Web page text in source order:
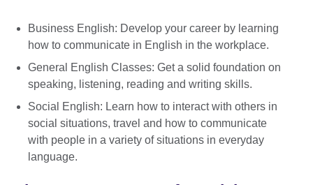
Business English: Develop your career by learning
how to communicate in English in the workplace.
General English Classes: Get a solid foundation on
speaking, listening, reading and writing skills.
Social English: Learn how to interact with others in
social situations, travel and how to communicate
with people in a variety of situations in everyday
language.